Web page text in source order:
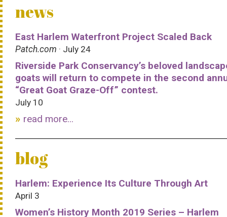
news
East Harlem Waterfront Project Scaled Back
Patch.com · July 24
Riverside Park Conservancy’s beloved
goats will return to compete in the second
“Great Goat Graze-Off” contest.
July 10
read more...
blog
Harlem: Experience Its Culture Through Art
April 3
Women’s History Month 2019 Series – Harlem